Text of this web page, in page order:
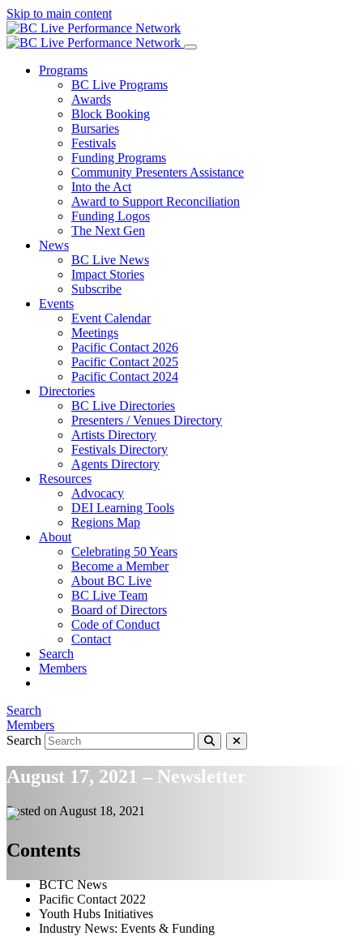
Skip to main content
Programs
BC Live Programs
Awards
Block Booking
Bursaries
Festivals
Funding Programs
Community Presenters Assistance
Into the Act
Award to Support Reconciliation
Funding Logos
The Next Gen
News
BC Live News
Impact Stories
Subscribe
Events
Event Calendar
Meetings
Pacific Contact 2026
Pacific Contact 2025
Pacific Contact 2024
Directories
BC Live Directories
Presenters / Venues Directory
Artists Directory
Festivals Directory
Agents Directory
Resources
Advocacy
DEI Learning Tools
Regions Map
About
Celebrating 50 Years
Become a Member
About BC Live
BC Live Team
Board of Directors
Code of Conduct
Contact
Search
Members
Search
Members
Search
August 17, 2021 – Newsletter
Posted on August 18, 2021
Contents
BCTC News
Pacific Contact 2022
Youth Hubs Initiatives
Industry News: Events & Funding